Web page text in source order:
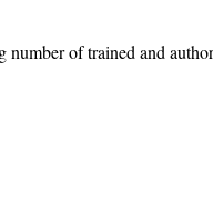
of trained and